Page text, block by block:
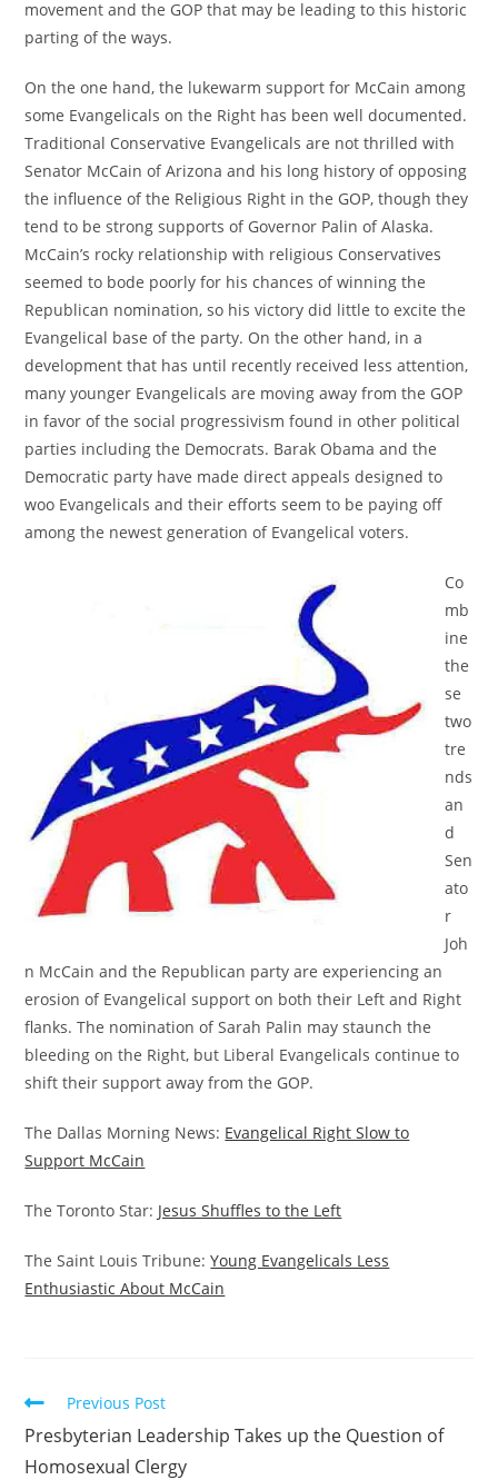
movement and the GOP that may be leading to this historic
parting of the ways.
On the one hand, the lukewarm support for McCain among
some Evangelicals on the Right has been well documented.
Traditional Conservative Evangelicals are not thrilled with
Senator McCain of Arizona and his long history of opposing
the influence of the Religious Right in the GOP, though they
tend to be strong supports of Governor Palin of Alaska.
McCain’s rocky relationship with religious Conservatives
seemed to bode poorly for his chances of winning the
Republican nomination, so his victory did little to excite the
Evangelical base of the party. On the other hand, in a
development that has until recently received less attention,
many younger Evangelicals are moving away from the GOP
in favor of the social progressivism found in other political
parties including the Democrats. Barak Obama and the
Democratic party have made direct appeals designed to
woo Evangelicals and their efforts seem to be paying off
among the newest generation of Evangelical voters.
Co
mb
ine
the
se
two
tre
nds
an
d
Sen
ato
r
Joh
n McCain and the Republican party are experiencing an
erosion of Evangelical support on both their Left and Right
flanks. The nomination of Sarah Palin may staunch the
bleeding on the Right, but Liberal Evangelicals continue to
shift their support away from the GOP.
The Dallas Morning News: Evangelical Right Slow to
Support McCain
The Toronto Star: Jesus Shuffles to the Left
The Saint Louis Tribune:Young Evangelicals Less
Enthusiastic About McCain
Read
articles
Previous Post
Presbyterian Leadership Takes up the Question of
Homosexual Clergy